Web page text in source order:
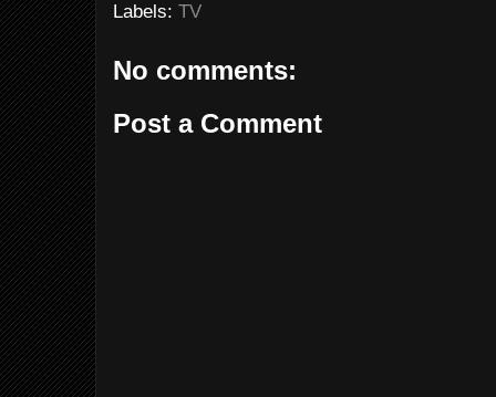
Labels: TV
No comments:
Post a Comment